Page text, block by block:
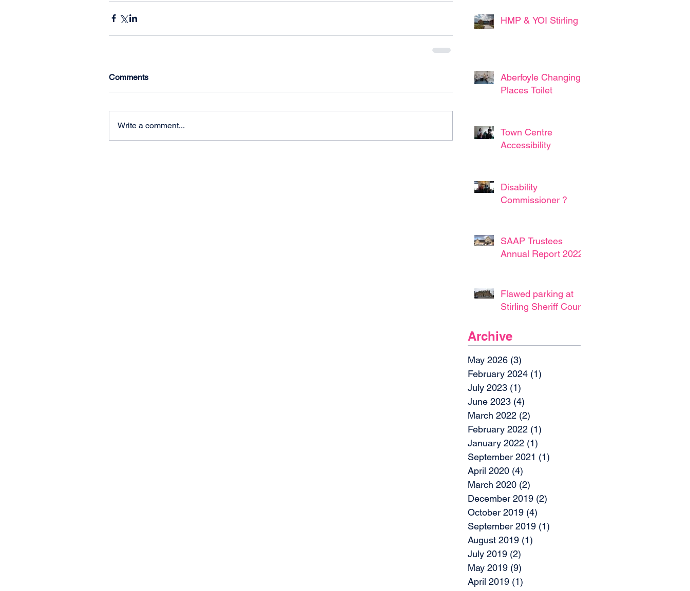
Comments
Write a comment...
HMP & YOI Stirling
Aberfoyle Changing
Places Toilet
Town Centre
Accessibility
Disability
Commissioner ?
SAAP Trustees
Annual Report 2022
Flawed parking at
Stirling Sheriff Court
Archive
May 2026 (3)
February 2024 (1)
July 2023 (1)
June 2023 (4)
March 2022 (2)
February 2022 (1)
January 2022 (1)
September 2021 (1)
April 2020 (4)
March 2020 (2)
December 2019 (2)
October 2019 (4)
September 2019 (1)
August 2019 (1)
July 2019 (2)
May 2019 (9)
April 2019 (1)